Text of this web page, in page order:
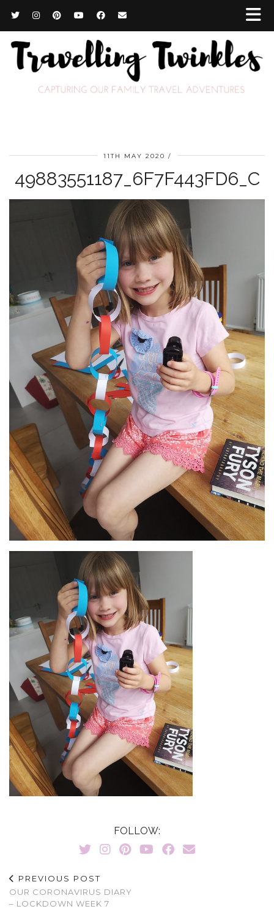
11TH MAY 2020
49883551187_6F7F443FD6_C
FOLLOW:
PREVIOUS POST
OUR CORONAVIRUS DIARY
– LOCKDOWN WEEK 7